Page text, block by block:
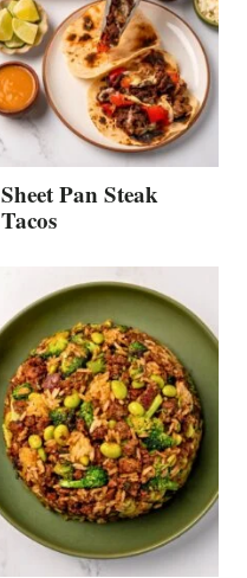
Sheet Pan Steak
Tacos